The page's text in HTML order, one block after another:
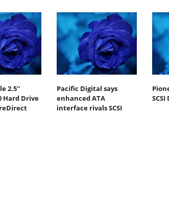
2.5''
Hard Drive
Pacific Digital says
enhanced ATA
interface rivals SCSI